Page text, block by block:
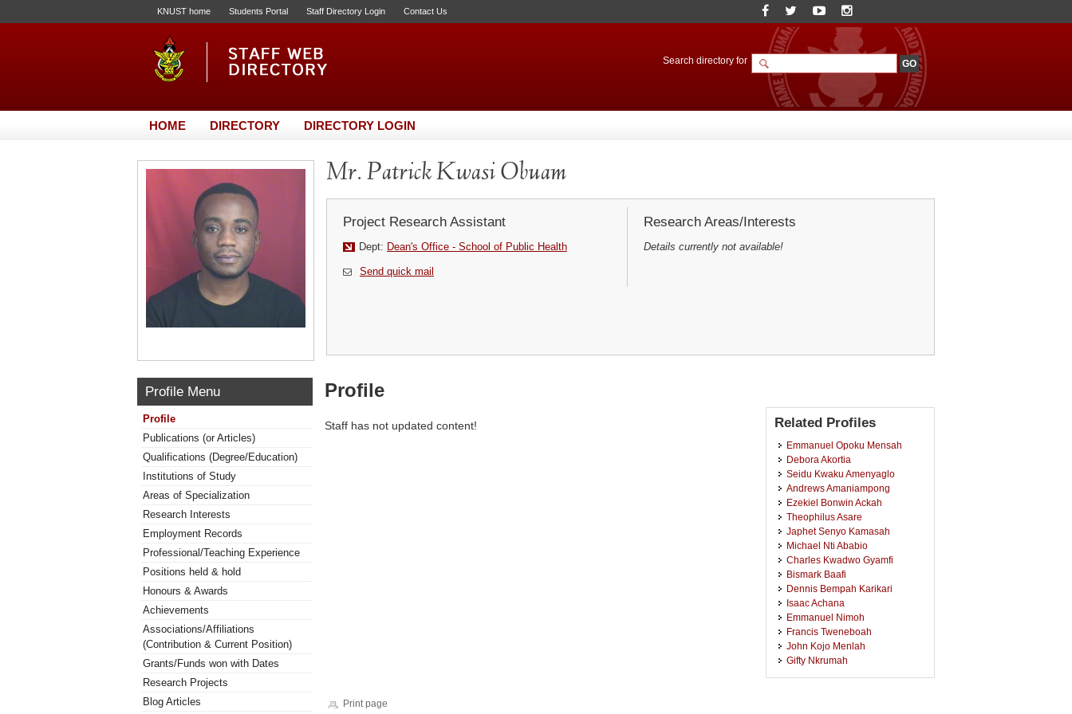
KNUST home Students Portal Staff Directory Login Contact Us
Search directory for
HOME DIRECTORY DIRECTORY LOGIN
Mr. Patrick Kwasi Obuam
Project Research Assistant
Dept: Dean's Office - School of Public Health
Send quick mail
Research Areas/Interests
Details currently not available!
Profile Menu
Profile
Publications (or Articles)
Qualifications (Degree/Education)
Institutions of Study
Areas of Specialization
Research Interests
Employment Records
Professional/Teaching Experience
Positions held & hold
Honours & Awards
Achievements
Associations/Affiliations
(Contribution & Current Position)
Grants/Funds won with Dates
Research Projects
Blog Articles
Profile
Staff has not updated content! Related Profiles
Emmanuel Opoku Mensah
Debora Akortia
Seidu Kwaku Amenyaglo
Andrews Amaniampong
Ezekiel Bonwin Ackah
Theophilus Asare
Japhet Senyo Kamasah
Michael Nti Ababio
Charles Kwadwo Gyamfi
Bismark Baafi
Dennis Bempah Karikari
Isaac Achana
Emmanuel Nimoh
Francis Tweneboah
John Kojo Menlah
Gifty Nkrumah
Print page